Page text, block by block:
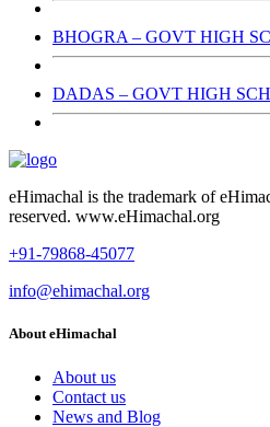
BHOGRA – GOVT HIGH
DADAS – GOVT HIGH
eHimachal is the trademark of
reserved. www.eHimachal.org
+91-79868-45077
info@ehimachal.org
About eHimachal
About us
Contact us
News and Blog